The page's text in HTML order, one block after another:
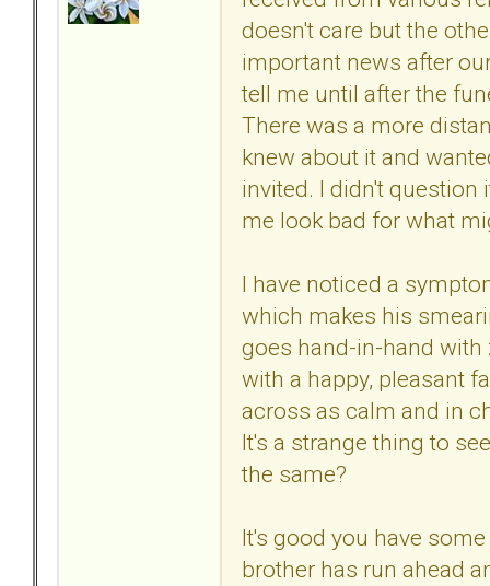
doesn't care but the
important news after
tell me until after the
There was a more
knew about it and
invited. I didn't question
me look bad for what
I have noticed a
which makes his
goes hand-in-hand
with a happy, pleasant
across as calm and in
It's a strange thing to
the same?
It's good you have
brother has run ahead